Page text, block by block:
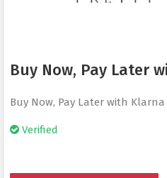
Buy Now, Pay Later
Buy Now, Pay Later with
Verified